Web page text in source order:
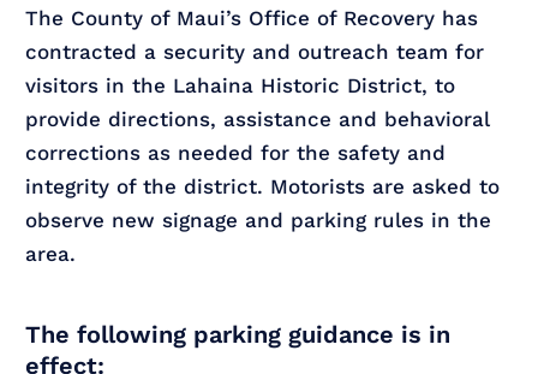
The County of Maui’s Office of Recovery has
contracted a security and outreach team for
visitors in the Lahaina Historic District, to
provide directions, assistance and behavioral
corrections as needed for the safety and
integrity of the district. Motorists are asked to
observe new signage and parking rules in the
area.
The following parking guidance is in
effect: